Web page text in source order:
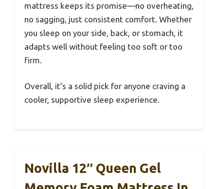
mattress keeps its promise—no overheating,
no sagging, just consistent comfort. Whether
you sleep on your side, back, or stomach, it
adapts well without feeling too soft or too
firm.
Overall, it’s a solid pick for anyone craving a
cooler, supportive sleep experience.
Novilla 12″ Queen Gel